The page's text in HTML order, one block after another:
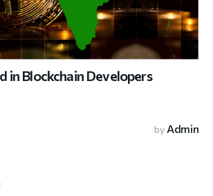
in Blockchain Developers
by Admin